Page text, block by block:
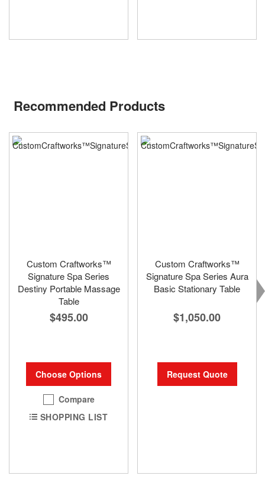
Recommended Products
Custom Craftworks™
Signature Spa Series
Destiny Portable Massage
Table
$495.00
Choose Options
Compare
SHOPPING LIST
Custom Craftworks™
Signature Spa Series Aura
Basic Stationary Table
$1,050.00
Request Quote